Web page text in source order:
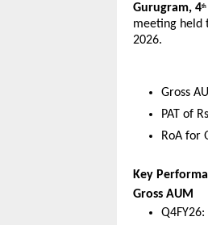
Gurugram, 4th
meeting held
2026.
Gross
PAT of
RoA for
Key
Gross AUM